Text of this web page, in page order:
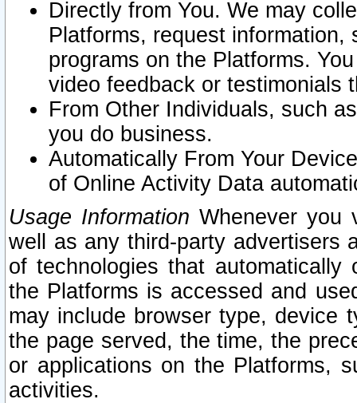
Directly from You. We may
Platforms, request
programs on the Platforms.
video feedback or testimonials
From Other Individuals, such
you do business.
Automatically From Your
of Online Activity Data
Usage Information Whenever you
well as any third-party advertisers
of technologies that
the Platforms is accessed and
may include browser type, device
the page served, the time, the
or applications on the Platforms,
activities.